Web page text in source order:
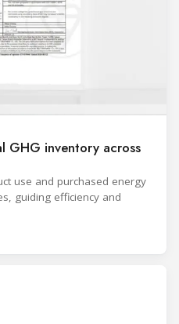
GHG inventory across
use and purchased energy
guiding efficiency and